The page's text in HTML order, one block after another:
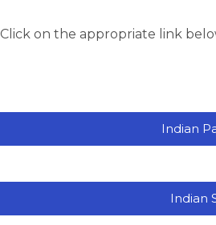
Click on the appropriate link
Indian
Indian